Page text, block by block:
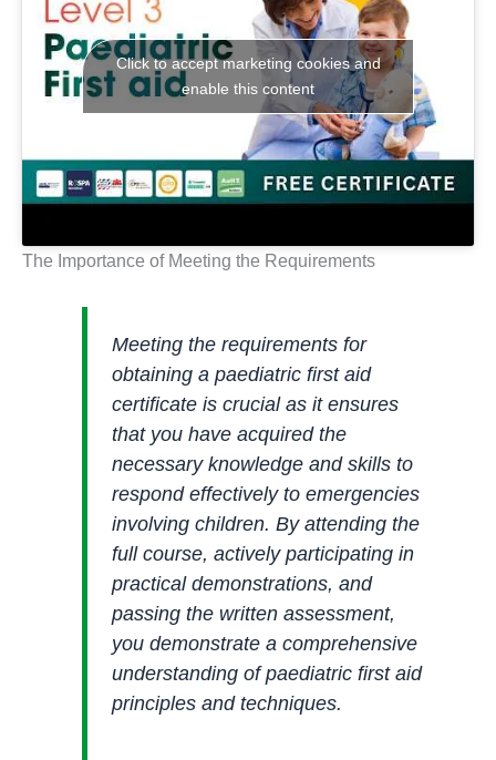
Click to accept marketing cookies and
enable this content
The Importance of Meeting the Requirements
Meeting the requirements for
obtaining a paediatric first aid
certificate is crucial as it ensures
that you have acquired the
necessary knowledge and skills to
respond effectively to emergencies
involving children. By attending the
full course, actively participating in
practical demonstrations, and
passing the written assessment,
you demonstrate a comprehensive
understanding of paediatric first aid
principles and techniques.